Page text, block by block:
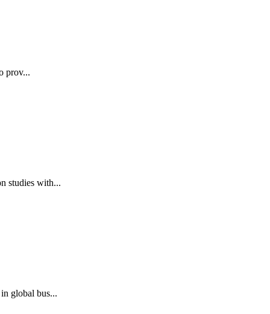
prov...
studies with...
global bus...